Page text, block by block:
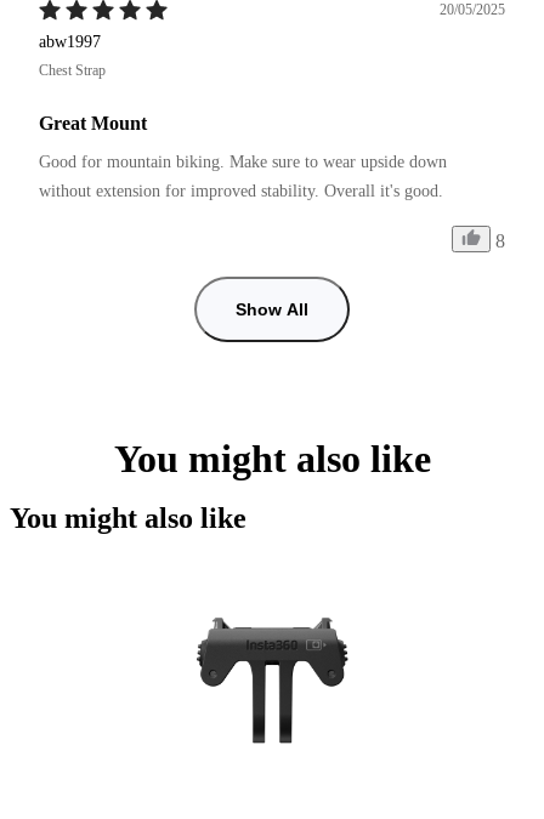
20/05/2025
abw1997
Chest Strap
Great Mount
Good for mountain biking. Make sure to wear upside down
without extension for improved stability. Overall it's good.
8
Show All
You might also like
You might also like